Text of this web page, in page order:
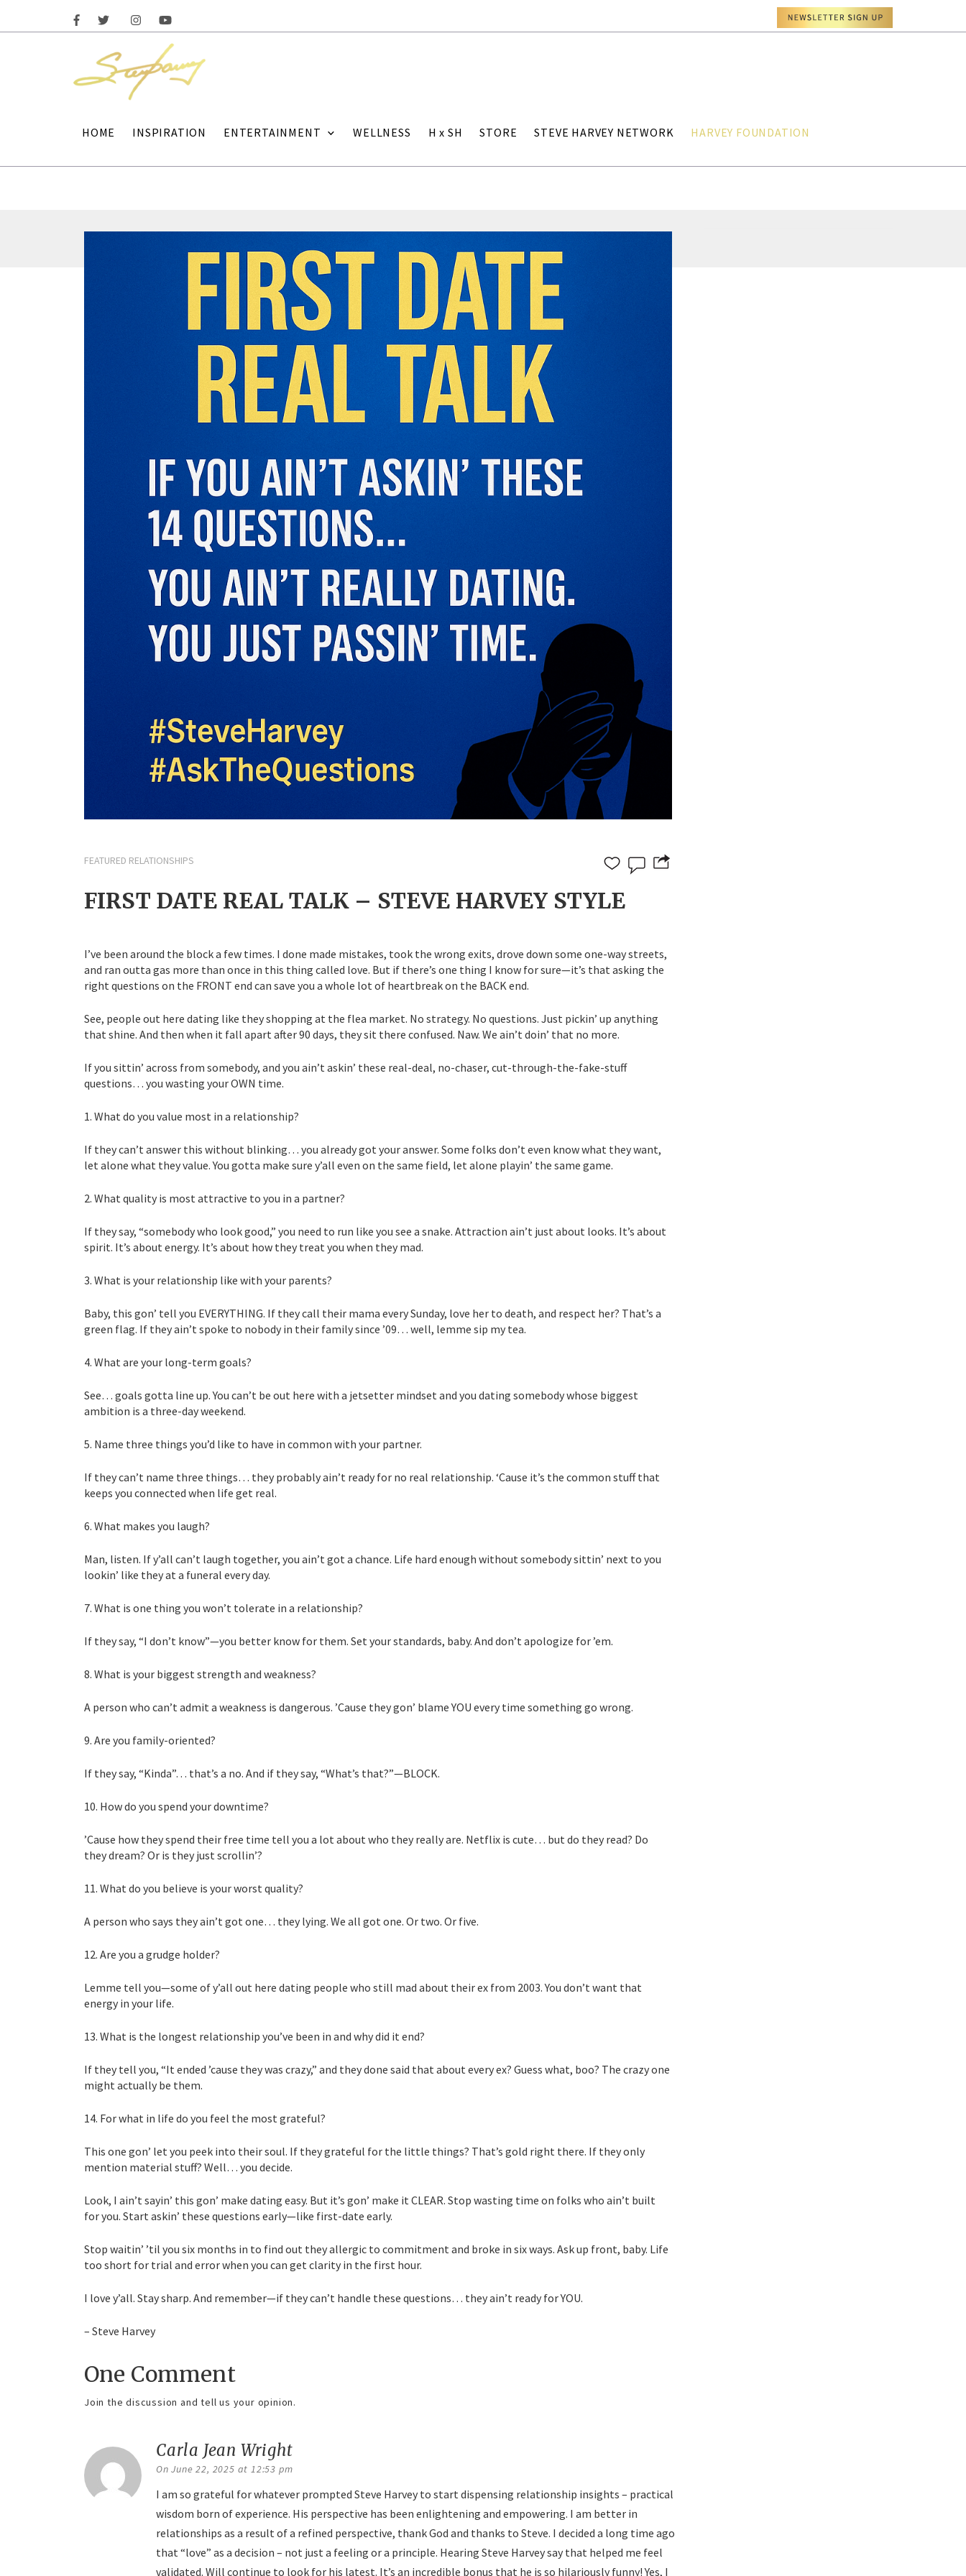
HOME INSPIRATION ENTERTAINMENT WELLNESS H x SH STORE STEVE HARVEY NETWORK HARVEY FOUNDATION
FEATURED RELATIONSHIPS
FIRST DATE REAL TALK – STEVE HARVEY STYLE
I’ve been around the block a few times. I done made mistakes, took the wrong exits, drove down some one-way streets,
and ran outta gas more than once in this thing called love. But if there’s one thing I know for sure—it’s that asking the
right questions on the FRONT end can save you a whole lot of heartbreak on the BACK end.
See, people out here dating like they shopping at the flea market. No strategy. No questions. Just pickin’ up anything
that shine. And then when it fall apart after 90 days, they sit there confused. Naw. We ain’t doin’ that no more.
If you sittin’ across from somebody, and you ain’t askin’ these real-deal, no-chaser, cut-through-the-fake-stuff
questions… you wasting your OWN time.
1. What do you value most in a relationship?
If they can’t answer this without blinking… you already got your answer. Some folks don’t even know what they want,
let alone what they value. You gotta make sure y’all even on the same field, let alone playin’ the same game.
2. What quality is most attractive to you in a partner?
If they say, “somebody who look good,” you need to run like you see a snake. Attraction ain’t just about looks. It’s about
spirit. It’s about energy. It’s about how they treat you when they mad.
3. What is your relationship like with your parents?
Baby, this gon’ tell you EVERYTHING. If they call their mama every Sunday, love her to death, and respect her? That’s a
green flag. If they ain’t spoke to nobody in their family since ’09… well, lemme sip my tea.
4. What are your long-term goals?
See… goals gotta line up. You can’t be out here with a jetsetter mindset and you dating somebody whose biggest
ambition is a three-day weekend.
5. Name three things you’d like to have in common with your partner.
If they can’t name three things… they probably ain’t ready for no real relationship. ‘Cause it’s the common stuff that
keeps you connected when life get real.
6. What makes you laugh?
Man, listen. If y’all can’t laugh together, you ain’t got a chance. Life hard enough without somebody sittin’ next to you
lookin’ like they at a funeral every day.
7. What is one thing you won’t tolerate in a relationship?
If they say, “I don’t know”—you better know for them. Set your standards, baby. And don’t apologize for ’em.
8. What is your biggest strength and weakness?
A person who can’t admit a weakness is dangerous. ’Cause they gon’ blame YOU every time something go wrong.
9. Are you family-oriented?
If they say, “Kinda”… that’s a no. And if they say, “What’s that?”—BLOCK.
10. How do you spend your downtime?
’Cause how they spend their free time tell you a lot about who they really are. Netflix is cute… but do they read? Do
they dream? Or is they just scrollin’?
11. What do you believe is your worst quality?
A person who says they ain’t got one… they lying. We all got one. Or two. Or five.
12. Are you a grudge holder?
Lemme tell you—some of y’all out here dating people who still mad about their ex from 2003. You don’t want that
energy in your life.
13. What is the longest relationship you’ve been in and why did it end?
If they tell you, “It ended ’cause they was crazy,” and they done said that about every ex? Guess what, boo? The crazy one
might actually be them.
14. For what in life do you feel the most grateful?
This one gon’ let you peek into their soul. If they grateful for the little things? That’s gold right there. If they only
mention material stuff? Well… you decide.
Look, I ain’t sayin’ this gon’ make dating easy. But it’s gon’ make it CLEAR. Stop wasting time on folks who ain’t built
for you. Start askin’ these questions early—like first-date early.
Stop waitin’ ’til you six months in to find out they allergic to commitment and broke in six ways. Ask up front, baby. Life
too short for trial and error when you can get clarity in the first hour.
I love y’all. Stay sharp. And remember—if they can’t handle these questions… they ain’t ready for YOU.
– Steve Harvey
One Comment
Join the discussion and tell us your opinion.
Carla Jean Wright
On June 22, 2025 at 12:53 pm
I am so grateful for whatever prompted Steve Harvey to start dispensing relationship insights – practical
wisdom born of experience. His perspective has been enlightening and empowering. I am better in
relationships as a result of a refined perspective, thank God and thanks to Steve. I decided a long time ago
that “love” as a decision – not just a feeling or a principle. Hearing Steve Harvey say that helped me feel
validated. Will continue to look for his latest. It’s an incredible bonus that he is so hilariously funny! Yes, I